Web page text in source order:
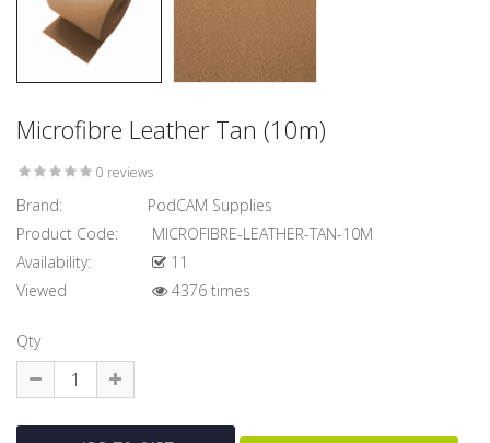
Microfibre Leather Tan (10m)
0 reviews
Brand:
PodCAM Supplies
Product Code:
MICROFIBRE-LEATHER-TAN-10M
Availability:
11
Viewed
4376 times
Qty